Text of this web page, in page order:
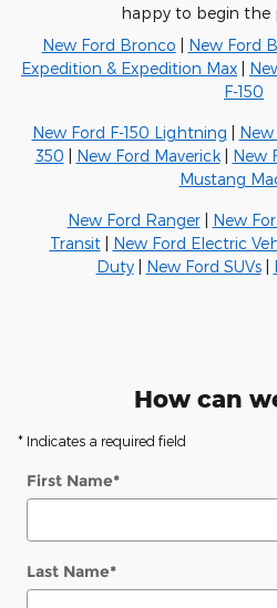
happy to begin the
New Ford Bronco
New Ford
Expedition & Expedition Max
F-150
New Ford F-150 Lightning
350
New Ford Maverick| New
Mustang
New Ford Ranger| New
Transit| New Ford Electric
Duty| New Ford SUVs|
How can
* Indicates a required field
First Name*
Last Name*